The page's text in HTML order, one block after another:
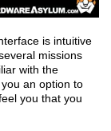
is intuitive
missions
with the
an option to
you that you